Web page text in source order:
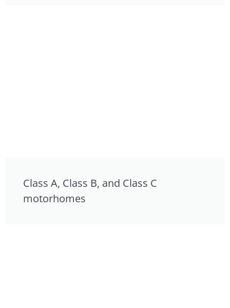
Class A, Class B, and Class C
motorhomes